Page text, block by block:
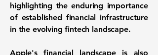
highlighting the enduring importance
of established financial infrastructure
in the evolving fintech landscape.
Apple's financial landscape is also